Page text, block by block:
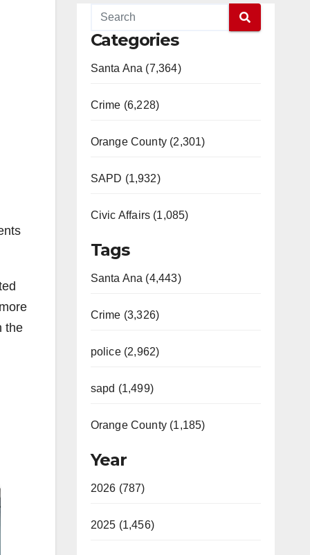
the
Categories
Santa Ana (7,364)
Crime (6,228)
Orange County (2,301)
SAPD (1,932)
Civic Affairs (1,085)
Tags
Santa Ana (4,443)
Crime (3,326)
police (2,962)
sapd (1,499)
Orange County (1,185)
Year
2026 (787)
2025 (1,456)